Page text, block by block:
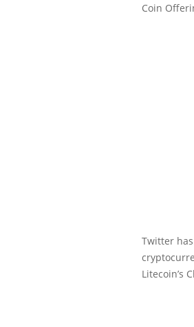
Coin
Twitter
Litecoin’s